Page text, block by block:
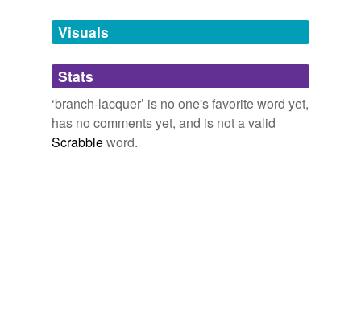
unavailable.
Adding tags is temporarily disabled while
we update our database.
Visuals
Stats
‘branch-lacquer’ is no one's favorite word yet,
has no comments yet, and is not a valid
Scrabbleword.